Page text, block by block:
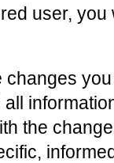
user,
the